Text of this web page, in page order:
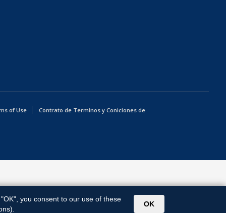
of Use
Contrato de Terminos y Coniciones de
"OK", you consent to our use of these
OK